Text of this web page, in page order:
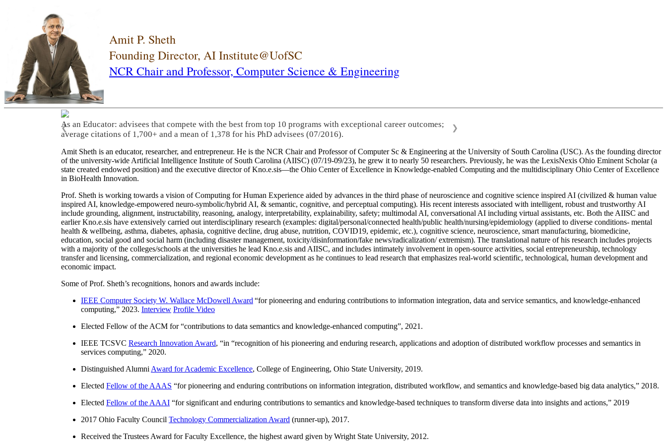
Amit P. Sheth
Founding Director, AI Institute@UofSC
NCR Chair and Professor, Computer Science & Engineering
As an Educator: advisees that compete with the best from top 10 programs with exceptional career outcomes;
average citations of 1,700+ and a mean of 1,378 for his PhD advisees (07/2016).
❮ ❯
Amit Sheth is an educator, researcher, and entrepreneur. He is the NCR Chair and Professor of Computer Sc & Engineering at the University of South Carolina (USC). As the founding director
of the university-wide Artificial Intelligence Institute of South Carolina (AIISC) (07/19-09/23), he grew it to nearly 50 researchers. Previously, he was the LexisNexis Ohio Eminent Scholar (a
state created endowed position) and the executive director of Kno.e.sis—the Ohio Center of Excellence in Knowledge-enabled Computing and the multidisciplinary Ohio Center of Excellence
in BioHealth Innovation.
Prof. Sheth is working towards a vision of Computing for Human Experience aided by advances in the third phase of neuroscience and cognitive science inspired AI (civilized & human value
inspired AI, knowledge-empowered neuro-symbolic/hybrid AI, & semantic, cognitive, and perceptual computing). His recent interests associated with intelligent, robust and trustworthy AI
include grounding, alignment, instructability, reasoning, analogy, interpretability, explainability, safety; multimodal AI, conversational AI including virtual assistants, etc. Both the AIISC and
earlier Kno.e.sis have extensively carried out interdisciplinary research (examples: digital/personal/connected health/public health/nursing/epidemiology (applied to diverse conditions- mental
health & wellbeing, asthma, diabetes, aphasia, cognitive decline, drug abuse, nutrition, COVID19, epidemic, etc.), cognitive science, neuroscience, smart manufacturing, biomedicine,
education, social good and social harm (including disaster management, toxicity/disinformation/fake news/radicalization/ extremism). The translational nature of his research includes projects
with a majority of the colleges/schools at the universities he lead Kno.e.sis and AIISC, and includes intimately involvement in open-source activities, social entrepreneurship, technology
transfer and licensing, commercialization, and regional economic development as he continues to lead research that emphasizes real-world scientific, technological, human development and
economic impact.
Some of Prof. Sheth’s recognitions, honors and awards include:
IEEE Computer Society W. Wallace McDowell Award “for pioneering and enduring contributions to information integration, data and service semantics, and knowledge-enhanced
computing,” 2023. Interview Profile Video
Elected Fellow of the ACM for “contributions to data semantics and knowledge-enhanced computing”, 2021.
IEEE TCSVC Research Innovation Award, “in “recognition of his pioneering and enduring research, applications and adoption of distributed workflow processes and semantics in
services computing,” 2020.
Distinguished Alumni Award for Academic Excellence, College of Engineering, Ohio State University, 2019.
Elected Fellow of the AAAS “for pioneering and enduring contributions on information integration, distributed workflow, and semantics and knowledge-based big data analytics,” 2018.
Elected Fellow of the AAAI “for significant and enduring contributions to semantics and knowledge-based techniques to transform diverse data into insights and actions,” 2019
2017 Ohio Faculty Council Technology Commercialization Award (runner-up), 2017.
Received the Trustees Award for Faculty Excellence, the highest award given by Wright State University, 2012.